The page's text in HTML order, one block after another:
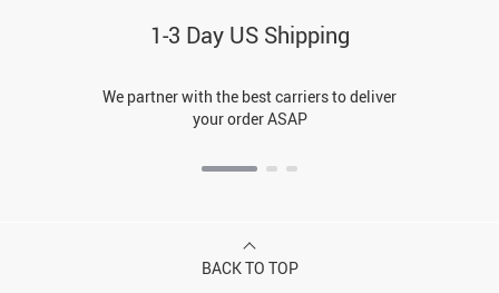
1-3 Day US Shipping
We partner with the best carriers to deliver
your order ASAP
BACK TO TOP